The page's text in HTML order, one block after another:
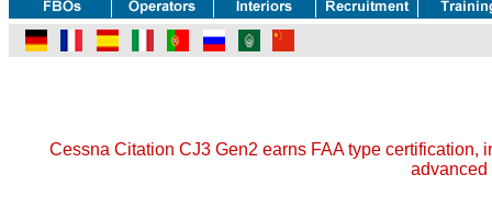
Cessna Citation CJ3 Gen2 earns FAA type certification,
advanced